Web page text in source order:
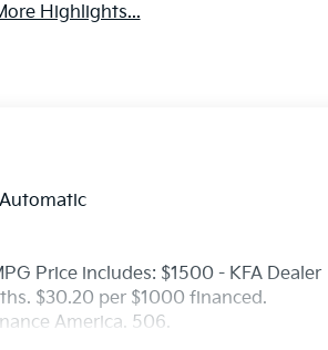
Highlights...
Price includes: $1500 - KFA Dealer
$30.20 per $1000 financed.
America. 506.